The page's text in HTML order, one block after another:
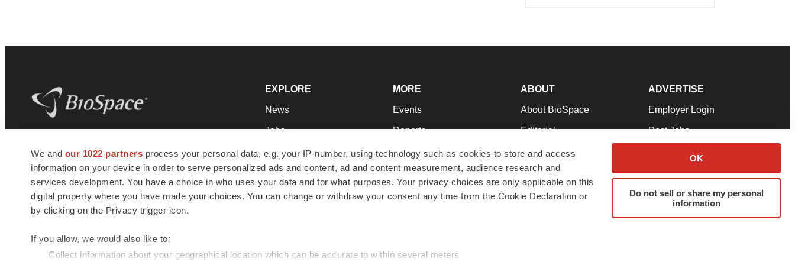
We and our 1022 partners process your personal data, e.g. your IP-number, using technology such as cookies to store and access
information on your device in order to serve personalized ads and content, ad and content measurement, audience research and
services development. You have a choice in who uses your data and for what purposes. Your privacy choices are only applicable on this
digital property where you have made your choices. You can change or withdraw your consent any time from the Cookie Declaration or
by clicking on the Privacy trigger icon.
If you allow, we would also like to:
Collect information about your geographical location which can be accurate to within several meters
OK
Do not sell or share my personal
information
news and jobs. We provide essential
insights, opportunities and tools to
connect innovative organizations and
talented professionals who advance
health and quality of life across the globe.
EXPLORE
News
Jobs
Newsletters
Podcasts
Webinars
MORE
Events
Reports
Career Advice
NextGen
Best Places to Work
ABOUT
About BioSpace
Editorial
Join Our Team
Support
Terms & Conditions
ADVERTISE
Employer Login
Post Jobs
Advertise
Submit a Press Release